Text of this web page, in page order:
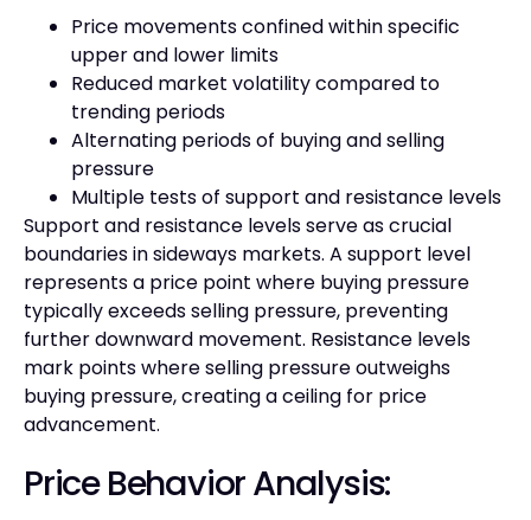
Price movements confined within specific
upper and lower limits
Reduced market volatility compared to
trending periods
Alternating periods of buying and selling
pressure
Multiple tests of support and resistance levels
Support and resistance levels serve as crucial
boundaries in sideways markets. A support level
represents a price point where buying pressure
typically exceeds selling pressure, preventing
further downward movement. Resistance levels
mark points where selling pressure outweighs
buying pressure, creating a ceiling for price
advancement.
Price Behavior Analysis: